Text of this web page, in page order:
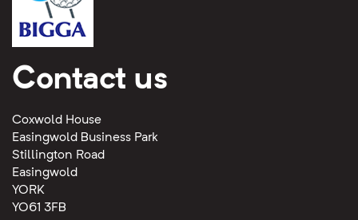
Contact us
Coxwold House
Easingwold Business Park
Stillington Road
Easingwold
YORK
YO61 3FB